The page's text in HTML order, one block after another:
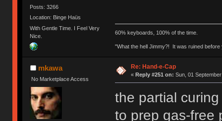
Posts: 3266
Location: Binge Haüs
With Gentle Time. I Feel Very
Nice.
60% keyboards, 100% of the time.
"What the hell Jimmy?! It was ruined
mkawa
No Marketplace Access
Re: Hand-e-Cap
« Reply #251 on: Sun, 01
the partial
to prep gas-free